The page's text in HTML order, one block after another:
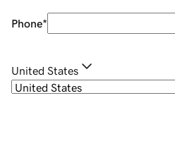
Phone*
United States